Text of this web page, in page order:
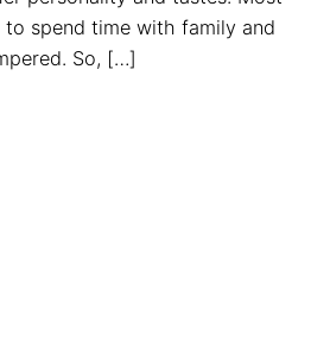
spend time with family and
So, […]